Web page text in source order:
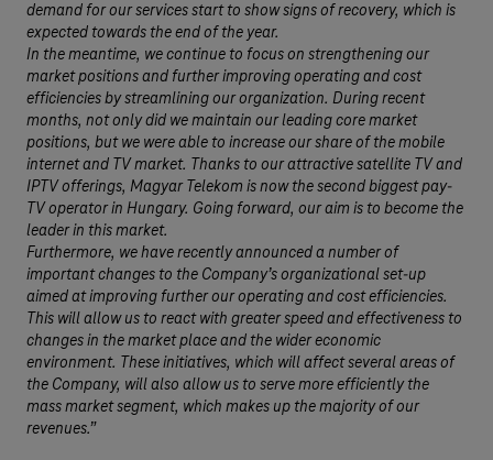
demand for our services start to show signs of recovery, which is
expected towards the end of the year.
In the meantime, we continue to focus on strengthening our
market positions and further improving operating and cost
efficiencies by streamlining our organization. During recent
months, not only did we maintain our leading core market
positions, but we were able to increase our share of the mobile
internet and TV market. Thanks to our attractive satellite TV and
IPTV offerings, Magyar Telekom is now the second biggest pay-
TV operator in Hungary. Going forward, our aim is to become the
leader in this market.
Furthermore, we have recently announced a number of
important changes to the Company’s organizational set-up
aimed at improving further our operating and cost efficiencies.
This will allow us to react with greater speed and effectiveness to
changes in the market place and the wider economic
environment. These initiatives, which will affect several areas of
the Company, will also allow us to serve more efficiently the
mass market segment, which makes up the majority of our
revenues.”